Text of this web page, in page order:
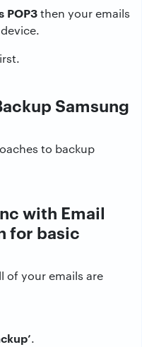
POP3then your emails
Samsung
to backup
with Email
for basic
of your emails are
.